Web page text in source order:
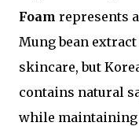
Foam represents
Mung bean
skincare, but
contains natural
while